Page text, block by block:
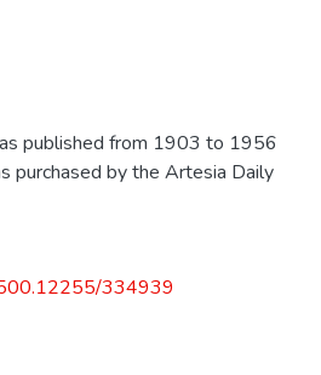
published from 1903 to 1956
purchased by the Artesia Daily
334939